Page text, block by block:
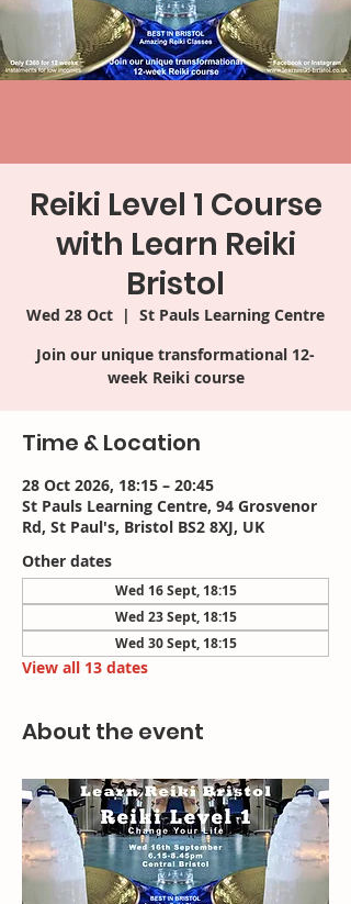
Reiki Level 1 Course
with Learn Reiki
Bristol
Wed 28 Oct
  |
St Pauls Learning Centre
Join our unique transformational 12-
week Reiki course
Time & Location
28 Oct 2026, 18:15 – 20:45
St Pauls Learning Centre, 94 Grosvenor
Rd, St Paul's, Bristol BS2 8XJ, UK
Other dates
Wed 16 Sept, 18:15
Wed 23 Sept, 18:15
Wed 30 Sept, 18:15
View all 13 dates
About the event